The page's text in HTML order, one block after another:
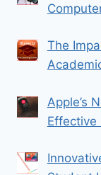
The
Apple’s
Effective